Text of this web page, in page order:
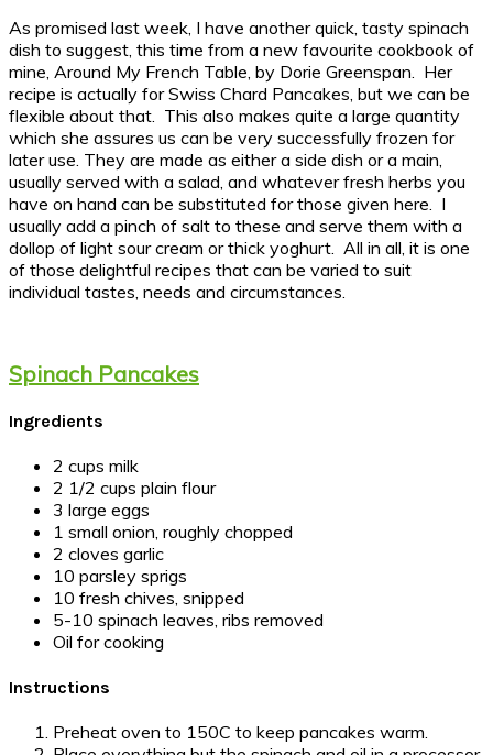
As promised last week, I have another quick, tasty spinach
dish to suggest, this time from a new favourite cookbook of
mine, Around My French Table, by Dorie Greenspan. Her
recipe is actually for Swiss Chard Pancakes, but we can be
flexible about that. This also makes quite a large quantity
which she assures us can be very successfully frozen for
later use. They are made as either a side dish or a main,
usually served with a salad, and whatever fresh herbs you
have on hand can be substituted for those given here. I
usually add a pinch of salt to these and serve them with a
dollop of light sour cream or thick yoghurt. All in all, it is one
of those delightful recipes that can be varied to suit
individual tastes, needs and circumstances.
Spinach Pancakes
Ingredients
2 cups milk
2 1/2 cups plain flour
3 large eggs
1 small onion, roughly chopped
2 cloves garlic
10 parsley sprigs
10 fresh chives, snipped
5-10 spinach leaves, ribs removed
Oil for cooking
Instructions
Preheat oven to 150C to keep pancakes warm.